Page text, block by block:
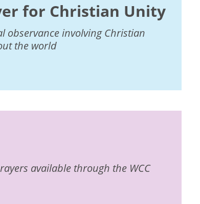
for Christian Unity
observance involving Christian
the world
available through the WCC